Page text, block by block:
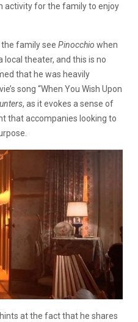
activity for the family to enjoy
family see Pinocchio when
local theater, and this is no
that he was heavily
song “When You Wish Upon
, as it evokes a sense of
that accompanies looking to
hints at the fact that he shares